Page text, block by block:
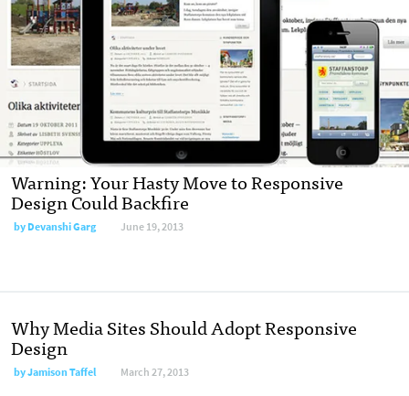
Warning: Your Hasty Move to Responsive
Design Could Backfire
byDevanshi Garg June 19, 2013
Why Media Sites Should Adopt Responsive
Design
byJamison Taffel March 27, 2013